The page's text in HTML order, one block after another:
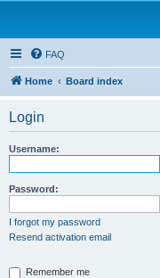
FAQ
Home Board index
Login
Username:
Password:
I forgot my password
Resend activation email
Remember me